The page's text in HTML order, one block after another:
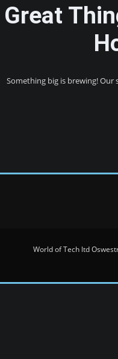
Great
Something big is brewing!
World of Tech ltd